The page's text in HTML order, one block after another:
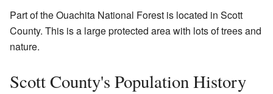
Part of the Ouachita National Forest is located in Scott
County. This is a large protected area with lots of trees and
nature.
Scott County's Population History